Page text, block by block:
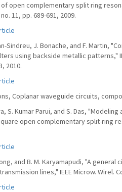
open complementary split ring
11, pp. 689-691, 2009.
Sindreu, J. Bonache, and F. Martin,
using backside metallic patterns,"
2010.
Coplanar waveguide circuits,
S. Kumar Parui, and S. Das,
open complementary split-ring
and B. M. Karyamapudi, "A
lines," IEEE Microw. Wirel.